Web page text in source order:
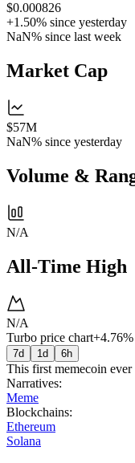
$0.000826
+1.50% since yesterday
NaN% since last week
Market Cap
$57M
NaN% since yesterday
Volume &
N/A
All-Time High
N/A
Turbo price chart+4.76%
7d 1d 6h
This first memecoin
Narratives:
Meme
Blockchains:
Ethereum
Solana